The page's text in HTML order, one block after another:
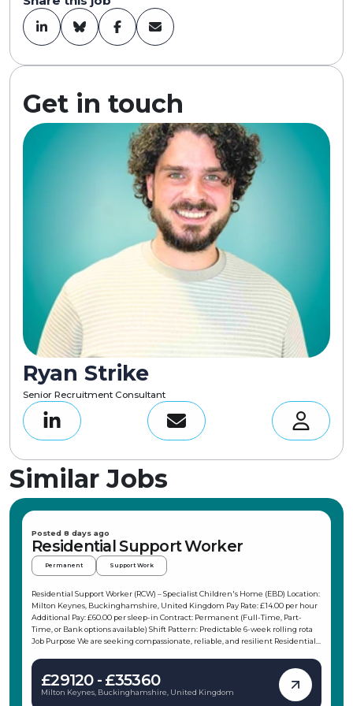
Get in touch
Ryan Strike
Senior Recruitment Consultant
Similar Jobs
Posted 8 days ago
Residential Support Worker
Permanent Support Work
Residential Support Worker (RCW) – Specialist Children's Home (EBD) Location:
Milton Keynes, Buckinghamshire, United Kingdom Pay Rate: £14.00 per hour
Additional Pay: £60.00 per sleep-in Contract: Permanent (Full-Time, Part-
Time, or Bank options available) Shift Pattern: Predictable 6-week rolling rota
Job Purpose We are seeking compassionate, reliable, and resilient Residential
home in Milton Keynes. The home is a warm 3-bed service supporting
children and young people aged 8 to 17 with social, emotional, and behavioural
difficulties (EBD). With an emphasis on younger placements to encourage
long-term stability and growth, you will play a vital role in creating a safe,
£29120 - £35360
Milton Keynes, Buckinghamshire, United Kingdom